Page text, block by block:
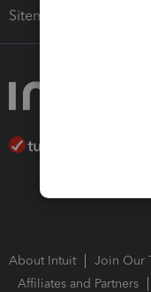
Sitemap
About Intuit Join Our
Affiliates and Partners